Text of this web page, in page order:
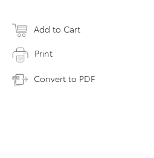
Add to Cart
Print
Convert to PDF